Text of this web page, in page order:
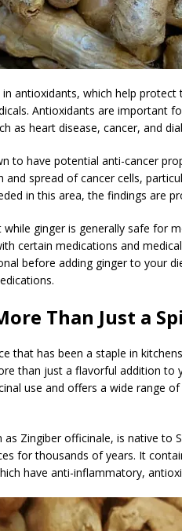
antioxidants, which help
Antioxidants are important
as heart disease, cancer, and
to have potential anti-cancer
spread of cancer cells,
in this area, the findings are
ginger is generally safe for
certain medications and
before adding ginger to your
Than Just a
that has been a staple in
than just a flavorful addition to
use and offers a wide range of
as Zingiber officinale, is native to
for thousands of years. It
have anti-inflammatory,